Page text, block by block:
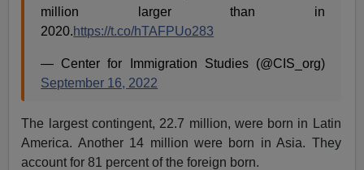
million larger than in
2020.https://t.co/hTAFPUo283
— Center for Immigration Studies (@CIS_org)
September 16, 2022
The largest contingent, 22.7 million, were born in Latin
America. Another 14 million were born in Asia. They
account for 81 percent of the foreign born.